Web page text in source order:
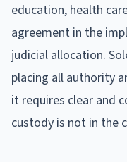
education, health
agreement in the
judicial allocation.
placing all authority
it requires clear and
custody is not in the